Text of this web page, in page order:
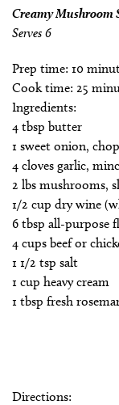
Creamy Mushroom
Serves 6
Prep time: 10
Cook time: 25
Ingredients:
4 tbsp butter
1 sweet onion,
4 cloves garlic,
2 lbs mushrooms,
1/2 cup dry wine
6 tbsp all-purpose
4 cups beef or
1 1/2 tsp salt
1 cup heavy cream
1 tbsp fresh
Directions: